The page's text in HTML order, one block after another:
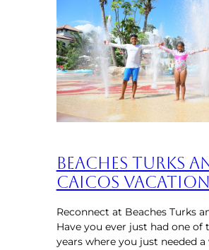
Beaches Turks
Caicos Vacation
Reconnect at Beaches Turks
Have you ever just had one of
years where you just needed a